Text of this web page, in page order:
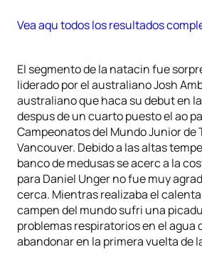
Vea aqu todos los resultados
El segmento de la natacin fue
liderado por el australiano Josh
australiano que haca su debut en
despus de un cuarto puesto el ao
Campeonatos del Mundo Junior de
Vancouver. Debido a las altas
banco de medusas se acerc a la
para Daniel Unger no fue muy
cerca. Mientras realizaba el
campen del mundo sufri una
problemas respiratorios en el agua
abandonar en la primera vuelta de